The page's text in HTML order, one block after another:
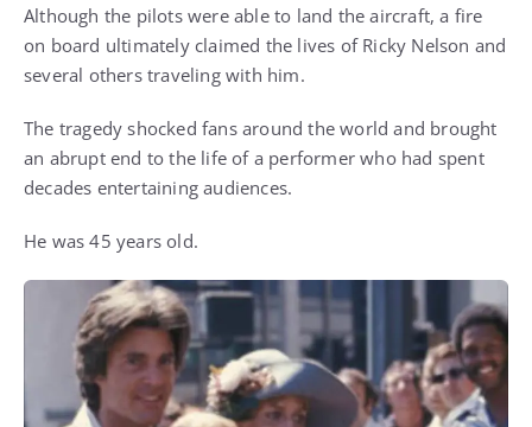
Although the pilots were able to land the aircraft, a fire
on board ultimately claimed the lives of Ricky Nelson and
several others traveling with him.
The tragedy shocked fans around the world and brought
an abrupt end to the life of a performer who had spent
decades entertaining audiences.
He was 45 years old.